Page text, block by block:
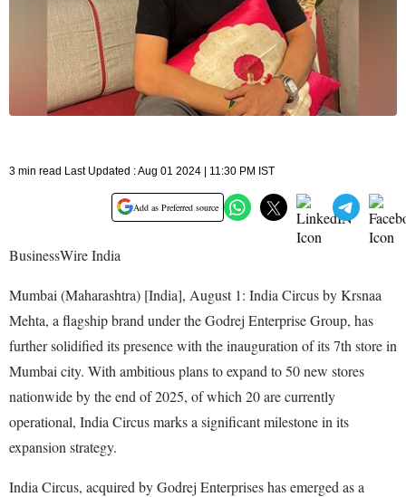
3 min read Last Updated : Aug 01 2024 | 11:30 PM IST
Add as Preferred source
BusinessWire India
Mumbai (Maharashtra) [India], August 1: India Circus by Krsnaa
Mehta, a flagship brand under the Godrej Enterprise Group, has
further solidified its presence with the inauguration of its 7th store in
Mumbai city. With ambitious plans to expand to 50 new stores
nationwide by the end of 2025, of which 20 are currently
operational, India Circus marks a significant milestone in its
expansion strategy.
India Circus, acquired by Godrej Enterprises has emerged as a